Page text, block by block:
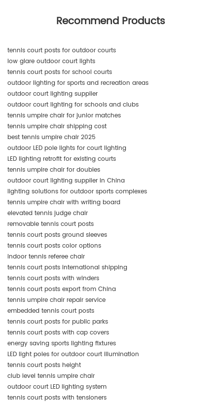
Recommend Products
tennis court posts for outdoor courts
low glare outdoor court lights
tennis court posts for school courts
outdoor lighting for sports and recreation areas
outdoor court lighting supplier
outdoor court lighting for schools and clubs
tennis umpire chair for junior matches
tennis umpire chair shipping cost
best tennis umpire chair 2025
outdoor LED pole lights for court lighting
LED lighting retrofit for existing courts
tennis umpire chair for doubles
outdoor court lighting supplier in China
lighting solutions for outdoor sports complexes
tennis umpire chair with writing board
elevated tennis judge chair
removable tennis court posts
tennis court posts ground sleeves
tennis court posts color options
indoor tennis referee chair
tennis court posts international shipping
tennis court posts with winders
tennis court posts export from China
tennis umpire chair repair service
embedded tennis court posts
tennis court posts for public parks
tennis court posts with cap covers
energy saving sports lighting fixtures
LED light poles for outdoor court illumination
tennis court posts height
club level tennis umpire chair
outdoor court LED lighting system
tennis court posts with tensioners